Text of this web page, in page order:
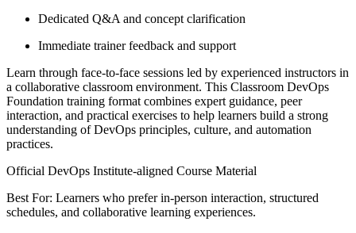
Dedicated Q&A and concept clarification
Immediate trainer feedback and support
Learn through face-to-face sessions led by experienced instructors in
a collaborative classroom environment. This Classroom DevOps
Foundation training format combines expert guidance, peer
interaction, and practical exercises to help learners build a strong
understanding of DevOps principles, culture, and automation
practices.
Official DevOps Institute-aligned Course Material
Best For: Learners who prefer in-person interaction, structured
schedules, and collaborative learning experiences.